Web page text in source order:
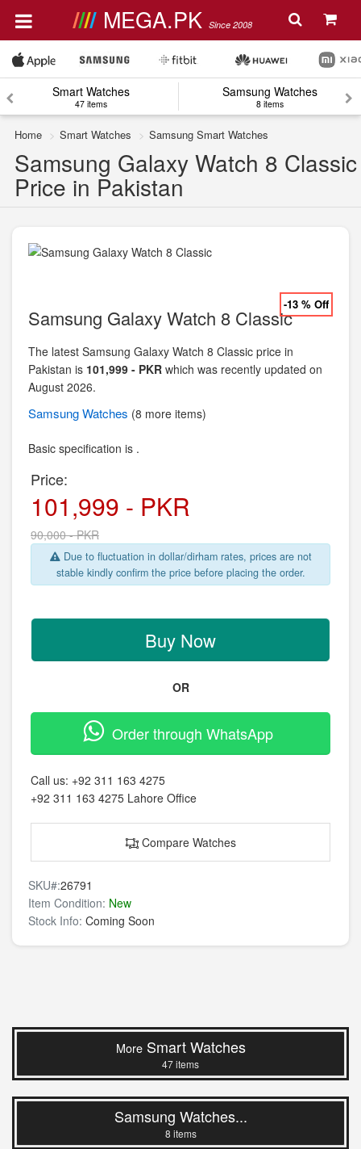
MEGA.PK Since 2008
Smart Watches
47 items
Samsung Watches
8 items
Home Smart Watches Samsung Smart Watches
Samsung Galaxy Watch 8 Classic
Price in Pakistan
-13 % Off
Samsung Galaxy Watch 8 Classic
The latest Samsung Galaxy Watch 8 Classic price in
Pakistan is 101,999 - PKR which was recently updated on
August 2026.
SamsungWatches (8 more items)
Basic specification is .
Price:
101,999 - PKR
90,000 - PKR
Due to fluctuation in dollar/dirham rates, prices are not
stable kindly confirm the price before placing the order.
Buy Now
OR
Order through WhatsApp
Call us: +92 311 163 4275
+92 311 163 4275 Lahore Office
Compare Watches
SKU#:26791
Item Condition: New
Stock Info: Coming Soon
MoreSmart Watches
47 items
Samsung Watches...
8 items